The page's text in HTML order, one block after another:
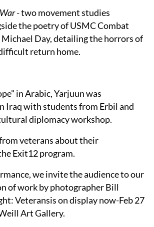
War- two movement studies
the poetry of USMC Combat
Day, detailing the horrors of
return home.
in Arabic, Yarjuun was
Iraq with students from Erbil and
diplomacy workshop.
veterans about their
Exit12 program.
we invite the audience to our
of work by photographer Bill
Veteransis on display now-Feb 27
Art Gallery.